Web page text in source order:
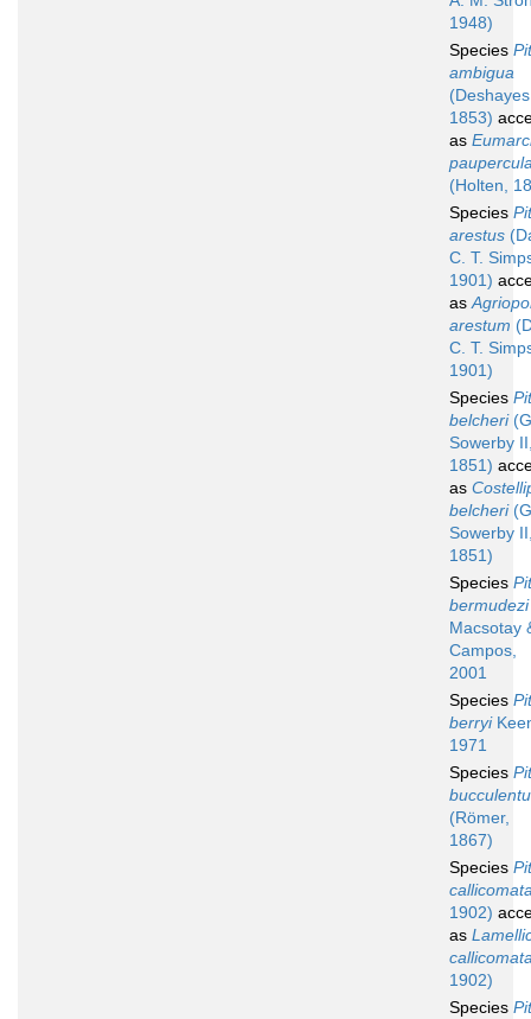
1948)
Species
ambigua
1853)
as
(Holten,
Species
arestus
C. T.
1901)
as
arestum
C. T.
1901)
Species
belcheri
Sowerby
1851)
as
belcheri
Sowerby
1851)
Species
bermudezi
Macsotay
Campos,
2001
Species
berryi
1971
Species
(Römer,
1867)
Species
1902)
as
1902)
Species